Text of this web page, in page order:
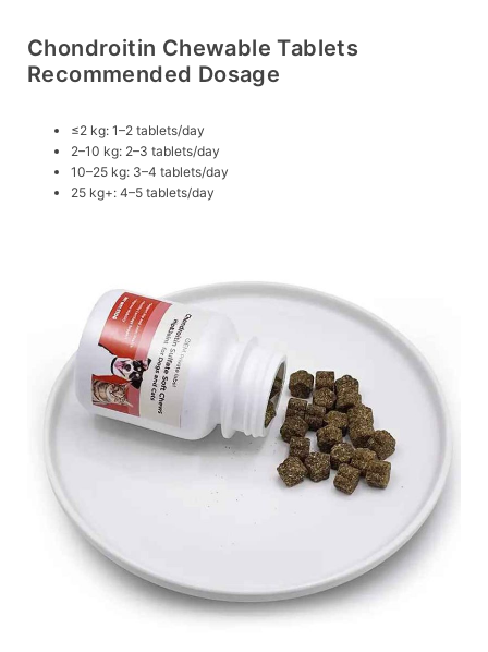
Chondroitin Chewable Tablets
Recommended Dosage
≤2 kg: 1–2 tablets/day
2–10 kg: 2–3 tablets/day
10–25 kg: 3–4 tablets/day
25 kg+: 4–5 tablets/day